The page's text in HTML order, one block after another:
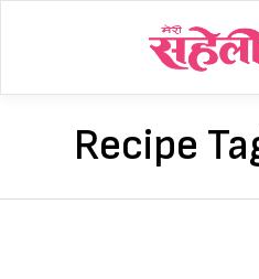
Recipe